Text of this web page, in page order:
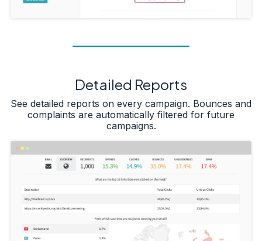
Detailed Reports
See detailed reports on every campaign. Bounces and
complaints are automatically filtered for future
campaigns.